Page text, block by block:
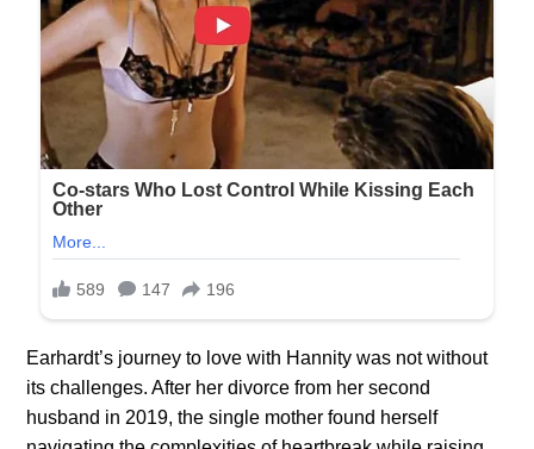
Earhardt’s journey to love with Hannity was not without
its challenges. After her divorce from her second
husband in 2019, the single mother found herself